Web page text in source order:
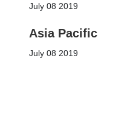
July 08 2019
Asia Pacific
July 08 2019